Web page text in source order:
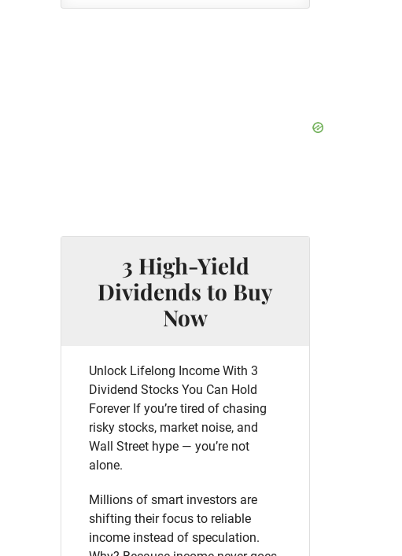
3 High-Yield
Dividends to Buy
Now
Unlock Lifelong Income With 3
Dividend Stocks You Can Hold
Forever If you’re tired of chasing
risky stocks, market noise, and
Wall Street hype — you’re not
alone.
Millions of smart investors are
shifting their focus to reliable
income instead of speculation.